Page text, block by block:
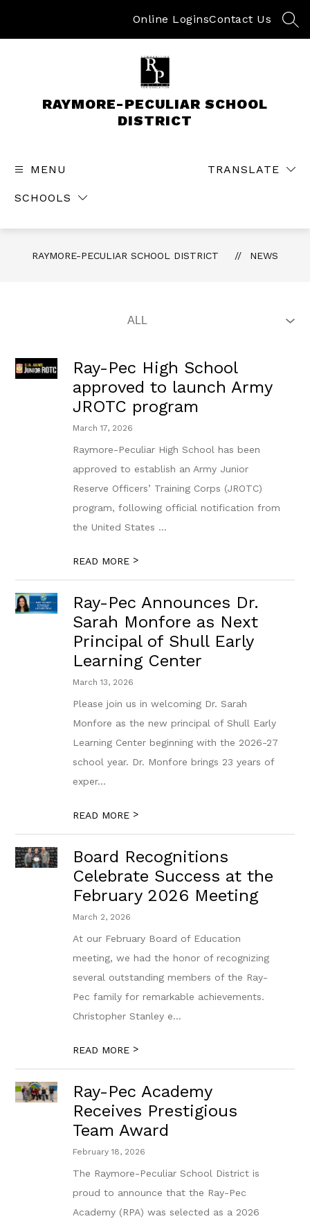
Online LoginsContact Us
RAYMORE-PECULIAR SCHOOL
DISTRICT
MENU
SCHOOLS
TRANSLATE
RAYMORE-PECULIAR SCHOOL DISTRICT NEWS
Ray-Pec High School
approved to launch Army
JROTC program
March 17, 2026
Raymore-Peculiar High School has been
approved to establish an Army Junior
Reserve Officers’ Training Corps (JROTC)
program, following official notification from
the United States ...
READ MORE >
Ray-Pec Announces Dr.
Sarah Monfore as Next
Principal of Shull Early
Learning Center
March 13, 2026
Please join us in welcoming Dr. Sarah
Monfore as the new principal of Shull Early
Learning Center beginning with the 2026-27
school year. Dr. Monfore brings 23 years of
exper...
READ MORE >
Board Recognitions
Celebrate Success at the
February 2026 Meeting
March 2, 2026
At our February Board of Education
meeting, we had the honor of recognizing
several outstanding members of the Ray-
Pec family for remarkable achievements.
Christopher Stanley e...
READ MORE >
Ray-Pec Academy
Receives Prestigious
Team Award
February 18, 2026
The Raymore-Peculiar School District is
proud to announce that the Ray-Pec
Academy (RPA) was selected as a 2026